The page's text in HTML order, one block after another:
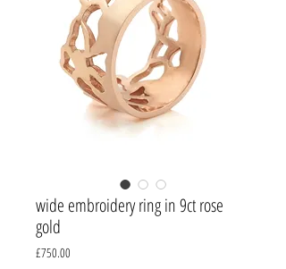
wide embroidery ring in 9ct rose
gold
£750.00